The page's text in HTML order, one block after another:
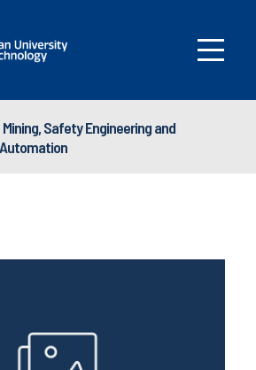
Safety Engineering and